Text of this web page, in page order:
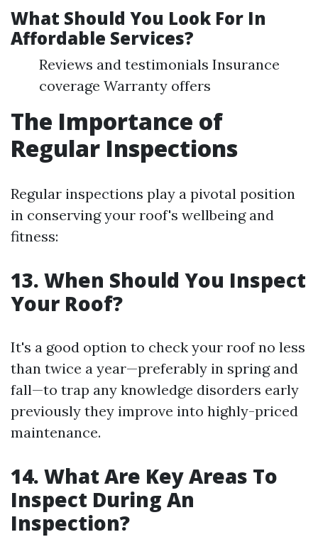
What Should You Look For In
Affordable Services?
Reviews and testimonials Insurance
coverage Warranty offers
The Importance of
Regular Inspections
Regular inspections play a pivotal position
in conserving your roof's wellbeing and
fitness:
13. When Should You Inspect
Your Roof?
It's a good option to check your roof no less
than twice a year—preferably in spring and
fall—to trap any knowledge disorders early
previously they improve into highly-priced
maintenance.
14. What Are Key Areas To
Inspect During An
Inspection?